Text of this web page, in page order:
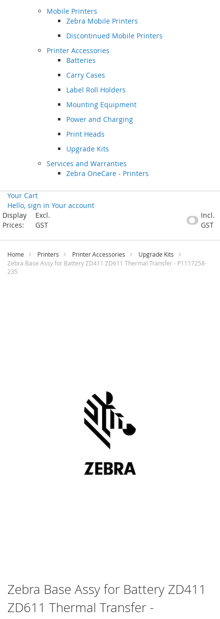
Mobile Printers
Zebra Mobile Printers
Discontinued Mobile Printers
Printer Accessories
Batteries
Carry Cases
Label Roll Holders
Mounting Equipment
Power and Charging
Print Heads
Upgrade Kits
Services and Warranties
Zebra OneCare - Printers
Your Cart
Hello, sign in Your account
Skip
to
Display
Prices:
Excl.
GST
Incl.
GST
Home Printers Printer Accessories
Upgrade Kits
Zebra Base Assy for Battery ZD411 ZD611 Thermal Transfer - P1117258-
235
Skip
to
the
beginning
Zebra Base Assy for Battery ZD411
ZD611 Thermal Transfer -